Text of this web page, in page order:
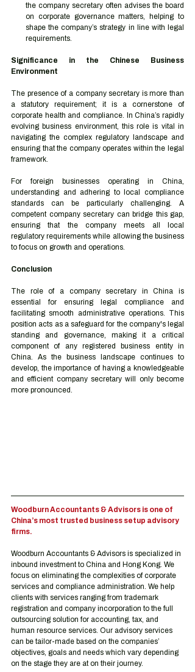
the company secretary often advises the board
on corporate governance matters, helping to
shape the company’s strategy in line with legal
requirements.
Significance in the Chinese Business
Environment
The presence of a company secretary is more than
a statutory requirement; it is a cornerstone of
corporate health and compliance. In China’s rapidly
evolving business environment, this role is vital in
navigating the complex regulatory landscape and
ensuring that the company operates within the legal
framework.
For foreign businesses operating in China,
understanding and adhering to local compliance
standards can be particularly challenging. A
competent company secretary can bridge this gap,
ensuring that the company meets all local
regulatory requirements while allowing the business
to focus on growth and operations.
Conclusion
The role of a company secretary in China is
essential for ensuring legal compliance and
facilitating smooth administrative operations. This
position acts as a safeguard for the company's legal
standing and governance, making it a critical
component of any registered business entity in
China. As the business landscape continues to
develop, the importance of having a knowledgeable
and efficient company secretary will only become
more pronounced.
Woodburn Accountants & Advisors is one of
China’s most trusted business setup advisory
firms.
Woodburn Accountants & Advisors is specialized in
inbound investment to China and Hong Kong. We
focus on eliminating the complexities of corporate
services and compliance administration. We help
clients with services ranging from trademark
registration and company incorporation to the full
outsourcing solution for accounting, tax, and
human resource services. Our advisory services
can be tailor-made based on the companies’
objectives, goals and needs which vary depending
on the stage they are at on their journey.